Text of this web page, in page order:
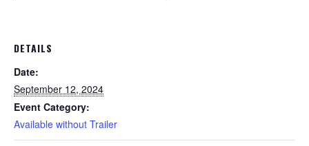
DETAILS
Date:
September 12, 2024
Event Category:
Available without Trailer